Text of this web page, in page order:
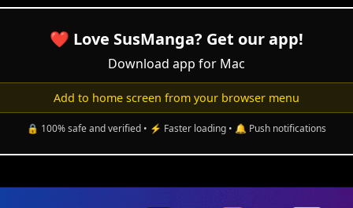
❤️ Love SusManga? Get our app!
Download app for Mac
Add to home screen from your browser menu
🔒 100% safe and verified • ⚡ Faster loading • 🔔 Push notifications